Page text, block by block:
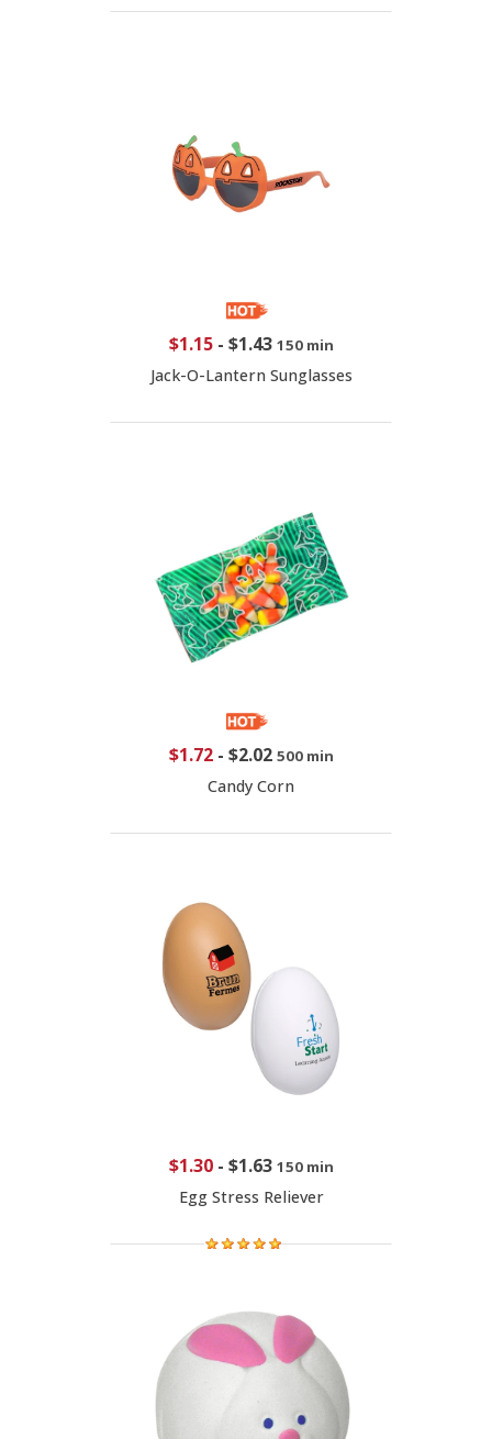
$1.15- $1.43 150 min
Jack-O-Lantern Sunglasses
$1.72- $2.02 500 min
Candy Corn
$1.30- $1.63 150 min
Egg Stress Reliever